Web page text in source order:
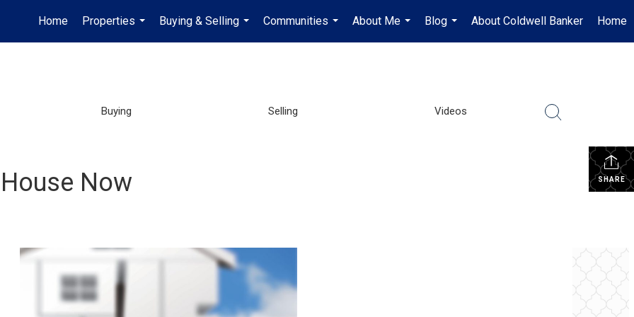
Home
Properties
...
Buying & Selling
...
Communities
...
About Me
...
Blog
...
About Coldwell Banker Home
Buying Selling Videos
SHARE
Now